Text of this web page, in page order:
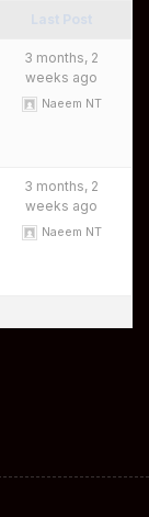
3 months, 2
weeks ago
Naeem NT
3 months, 2
weeks ago
Naeem NT